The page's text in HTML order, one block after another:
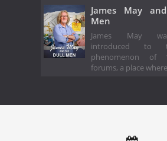
James May
Men
James May
introduced to
phenomenon of
forums, a place